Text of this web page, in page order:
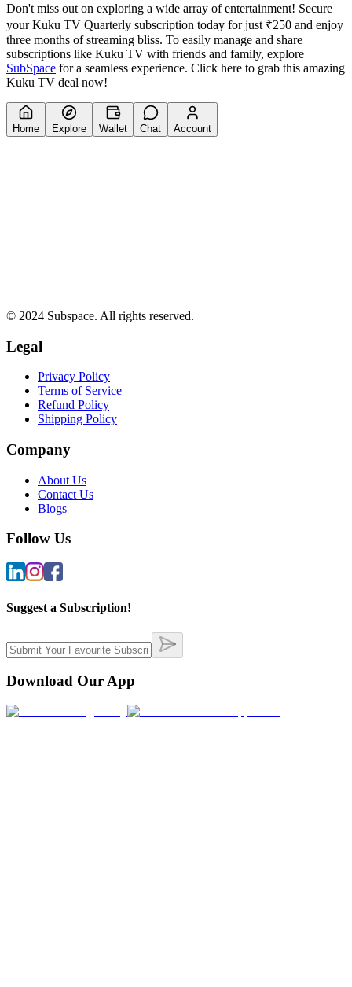
Don't miss out on exploring a wide array of entertainment! Secure
your Kuku TV Quarterly subscription today for just ₹250 and enjoy
three months of streaming bliss. To easily manage and share
subscriptions like Kuku TV with friends and family, explore
SubSpace for a seamless experience. Click here to grab this amazing
Kuku TV deal now!
Home Explore Wallet Chat Account
© 2024 Subspace. All rights reserved.
Legal
Privacy Policy
Terms of Service
Refund Policy
Shipping Policy
Company
About Us
Contact Us
Blogs
Follow Us
Suggest a Subscription!
Download Our App